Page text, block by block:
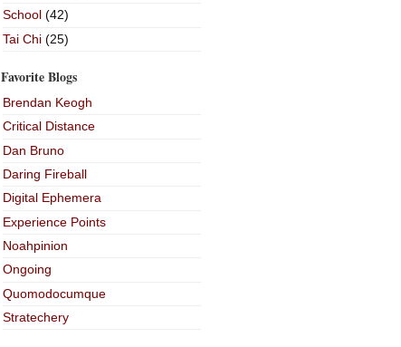
School(42)
Tai Chi(25)
Favorite Blogs
Brendan Keogh
Critical Distance
Dan Bruno
Daring Fireball
Digital Ephemera
Experience Points
Noahpinion
Ongoing
Quomodocumque
Stratechery